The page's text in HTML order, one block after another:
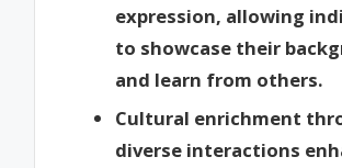
expression, allowing
to showcase their
and learn from others.
Cultural enrichment
diverse interactions